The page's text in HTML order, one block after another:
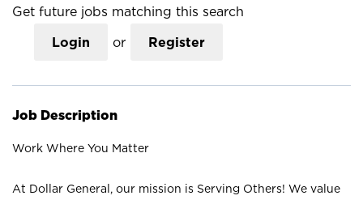
Get future jobs matching this search
Login or Register
Job Description
Work Where You Matter
At Dollar General, our mission is Serving Others! We value